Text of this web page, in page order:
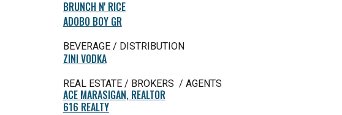
BRUNCH N' RICE
ADOBO BOY GR
BEVERAGE / DISTRIBUTION
ZINI VODKA
REAL ESTATE / BROKERS / AGENTS
ACE MARASIGAN, REALTOR
616 REALTY